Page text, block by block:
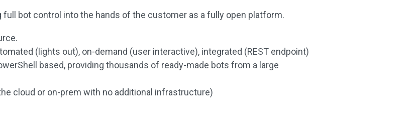
bot control into the hands of the customer as a fully open platform.
(lights out), on-demand (user interactive), integrated (REST endpoint)
based, providing thousands of ready-made bots from a large
cloud or on-prem with no additional infrastructure)